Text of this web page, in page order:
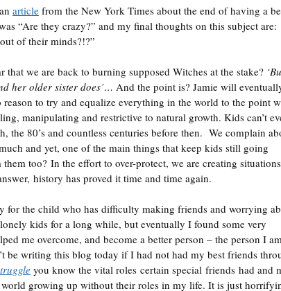
article from the New York Times about the end of having a
“Are they crazy?” and my final thoughts on this subject are:
of their minds?!?”
that we are back to burning supposed Witches at the stake?
her older sister does’… And the point is? Jamie will
to try and equalize everything in the world to the point
manipulating and restrictive to natural growth. Kids can’t
the 80’s and countless centuries before then. We complain
and yet, one of the main things that keep kids still going
too? In the effort to over-protect, we are creating
history has proved it time and time again.
for the child who has difficulty making friends and worrying
kids for a long while, but eventually I found some very
me overcome, and become a better person – the person I
be writing this blog today if I had not had my best friends
you know the vital roles certain special friends had and
growing up without their roles in my life. It is just